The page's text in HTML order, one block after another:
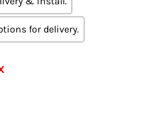
for delivery.